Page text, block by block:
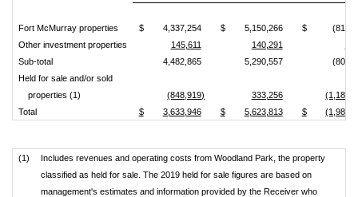
Fort McMurray properties $ 4,337,254 $ 5,150,266 $
Other investment properties
145,611 140,291
Sub‑total
4,482,865 5,290,557
Held for sale and/or sold
properties (1)
(848,919) 333,256
Total
$ 3,633,946 $ 5,623,813 $
(1)
Includes revenues and operating costs from Woodland Park, the property
classified as held for sale. The 2019 held for sale figures are based on
management's estimates and information provided by the Receiver who